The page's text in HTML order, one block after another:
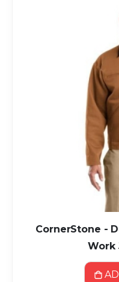
CornerStone -
Work